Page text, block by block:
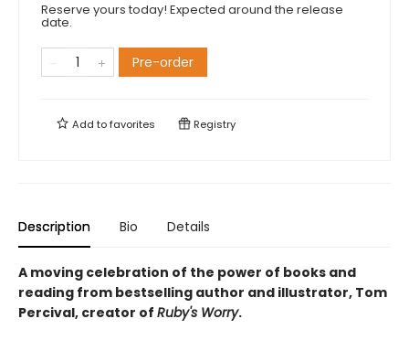
Reserve yours today! Expected around the release
date.
Pre-order
Add tofavorites Registry
Description Bio Details
A moving celebration of the power of books and
reading from bestselling author and illustrator, Tom
Percival, creator of Ruby's Worry.